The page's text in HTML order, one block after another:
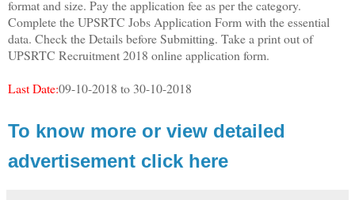
format and size. Pay the application fee as per the category.
Complete the UPSRTC Jobs Application Form with the essential
data. Check the Details before Submitting. Take a print out of
UPSRTC Recruitment 2018 online application form.
Last Date:09-10-2018 to 30-10-2018
To know more or view detailed
advertisement click here